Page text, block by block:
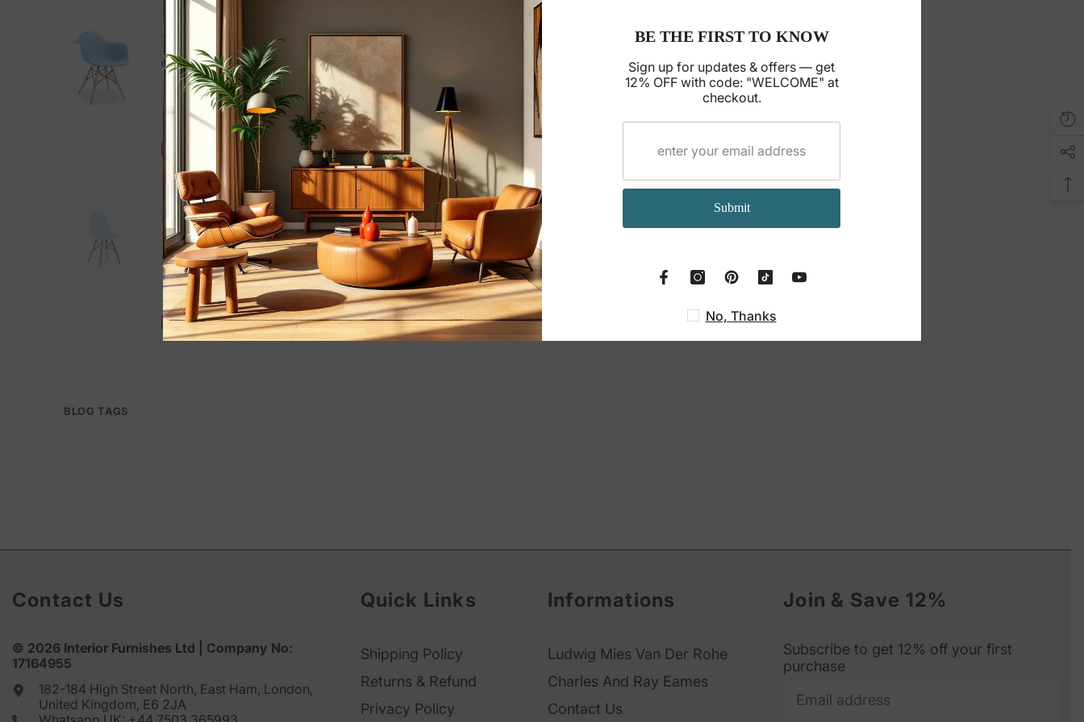
Eames Dining Arm
Chair - DAW |
Light Blue- Blue
£245.00 GBP
£215.00 GBP
Save £30.00
Eames DSW Light
Blue 1950s Dowel
Side Dining Chair -
Modern Kitchen
And Dining Room
Chair- Light Blue
£125.00 GBP
£105.00 GBP
Save £20.00
BLOG TAGS
Contact Us
© 2026 Interior Furnishes Ltd | Company No:
17164955
182-184 High Street North, East Ham, London,
United Kingdom, E6 2JA
Quick Links
Shipping Policy
Returns & Refund
Privacy Policy
Informations
Ludwig Mies Van Der Rohe
Charles And Ray Eames
Contact Us
Join & Save 12%
Subscribe to get 12% off your first
purchase
BE THE FIRST TO KNOW
Sign up for updates & offers — get
12% OFF with code: "WELCOME" at
checkout.
Submit
No, Thanks